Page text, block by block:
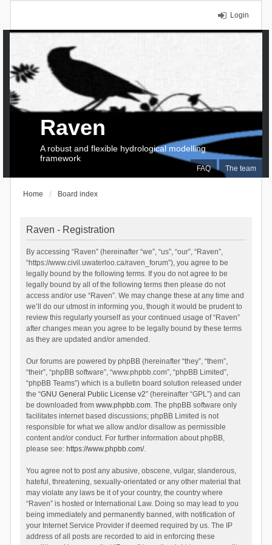
Login
FAQ The team
Raven
A robust and flexible hydrological modelling
framework
Home Board index
Raven - Registration
By accessing “Raven” (hereinafter “we”, “us”, “our”, “Raven”,
“https://www.civil.uwaterloo.ca/raven_forum”), you agree to be
legally bound by the following terms. If you do not agree to be
legally bound by all of the following terms then please do not
access and/or use “Raven”. We may change these at any time and
we’ll do our utmost in informing you, though it would be prudent to
review this regularly yourself as your continued usage of “Raven”
after changes mean you agree to be legally bound by these terms
as they are updated and/or amended.
Our forums are powered by phpBB (hereinafter “they”, “them”,
“their”, “phpBB software”, “www.phpbb.com”, “phpBB Limited”,
“phpBB Teams”) which is a bulletin board solution released under
the “GNU General Public License v2” (hereinafter “GPL”) and can
be downloaded from www.phpbb.com. The phpBB software only
facilitates internet based discussions; phpBB Limited is not
responsible for what we allow and/or disallow as permissible
content and/or conduct. For further information about phpBB,
please see: https://www.phpbb.com/.
You agree not to post any abusive, obscene, vulgar, slanderous,
hateful, threatening, sexually-orientated or any other material that
may violate any laws be it of your country, the country where
“Raven” is hosted or International Law. Doing so may lead to you
being immediately and permanently banned, with notification of
your Internet Service Provider if deemed required by us. The IP
address of all posts are recorded to aid in enforcing these